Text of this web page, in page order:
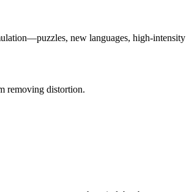
new languages, high-intensity
removing distortion.